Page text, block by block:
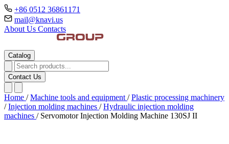
+86 0512 36861171
mail@knavi.us
About Us Contacts
Catalog
Contact Us
Home / Machine tools and equipment / Plastic processing machinery
/ Injection molding machines / Hydraulic injection molding
machines / Servomotor Injection Molding Machine 130SJ II